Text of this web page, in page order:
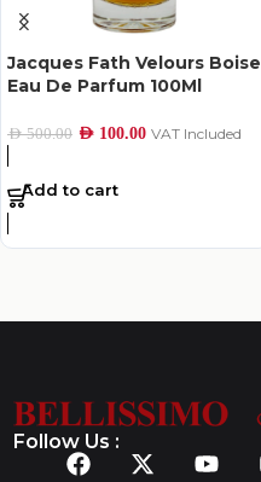
Jacques Fath Velours Boise
Eau De Parfum 100Ml
AED500.00 AED 100.00 VAT Included
Add to cart
Follow Us :